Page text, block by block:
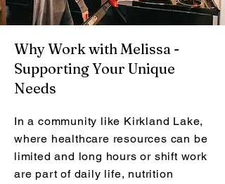
Why Work with Melissa -
Supporting Your Unique
Needs
In a community like Kirkland Lake,
where healthcare resources can be
limited and long hours or shift work
are part of daily life, nutrition